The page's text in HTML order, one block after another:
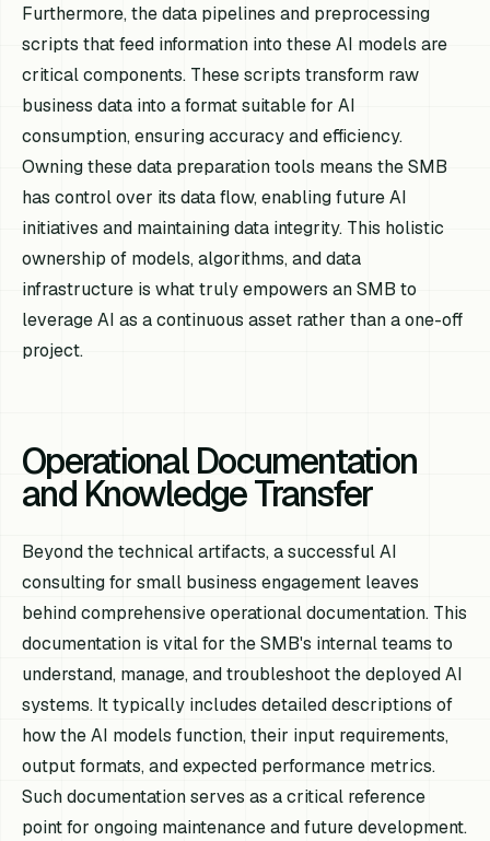
Furthermore, the data pipelines and preprocessing
scripts that feed information into these AI models are
critical components. These scripts transform raw
business data into a format suitable for AI
consumption, ensuring accuracy and efficiency.
Owning these data preparation tools means the SMB
has control over its data flow, enabling future AI
initiatives and maintaining data integrity. This holistic
ownership of models, algorithms, and data
infrastructure is what truly empowers an SMB to
leverage AI as a continuous asset rather than a one-off
project.
Operational Documentation
and Knowledge Transfer
Beyond the technical artifacts, a successful AI
consulting for small business engagement leaves
behind comprehensive operational documentation. This
documentation is vital for the SMB's internal teams to
understand, manage, and troubleshoot the deployed AI
systems. It typically includes detailed descriptions of
how the AI models function, their input requirements,
output formats, and expected performance metrics.
Such documentation serves as a critical reference
point for ongoing maintenance and future development.